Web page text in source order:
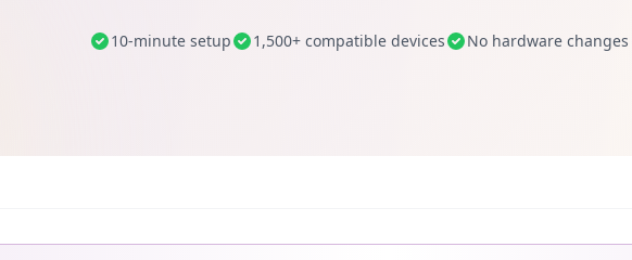
10-minute setup 1,500+ compatible devices No hardware